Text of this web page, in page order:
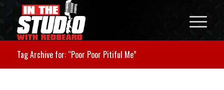
Tag Archive for: “Poor Poor Pitiful Me”